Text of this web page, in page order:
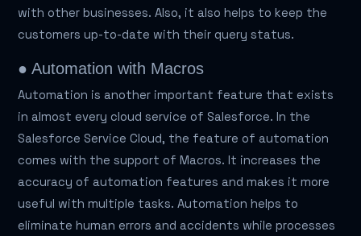
with other businesses. Also, it also helps to keep the
customers up-to-date with their query status.
● Automation with Macros
Automation is another important feature that exists
in almost every cloud service of Salesforce. In the
Salesforce Service Cloud, the feature of automation
comes with the support of Macros. It increases the
accuracy of automation features and makes it more
useful with multiple tasks. Automation helps to
eliminate human errors and accidents while processes